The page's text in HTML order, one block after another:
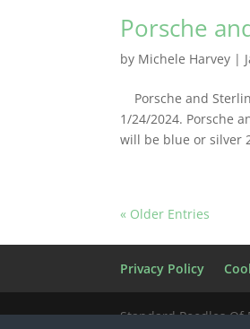
Porsche
by Michele Harvey |
Porsche and
1/24/2024. Porsche
will be blue or silver
« Older Entries
Privacy Policy
Standard Poodles Of